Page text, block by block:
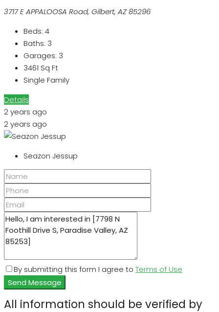
3717 E APPALOOSA Road, Gilbert, AZ 85296
Beds: 4
Baths: 3
Garages: 3
3461 Sq Ft
Single Family
Details
2 years ago
2 years ago
Seazon Jessup
By submitting this form I agree to Terms of Use
Send Message
All information should be verified by